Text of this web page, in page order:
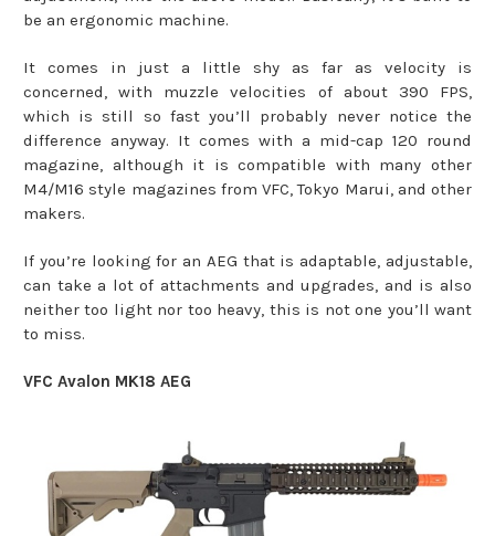
be an ergonomic machine.
It comes in just a little shy as far as velocity is
concerned, with muzzle velocities of about 390 FPS,
which is still so fast you’ll probably never notice the
difference anyway. It comes with a mid-cap 120 round
magazine, although it is compatible with many other
M4/M16 style magazines from VFC, Tokyo Marui, and other
makers.
If you’re looking for an AEG that is adaptable, adjustable,
can take a lot of attachments and upgrades, and is also
neither too light nor too heavy, this is not one you’ll want
to miss.
VFC Avalon MK18 AEG